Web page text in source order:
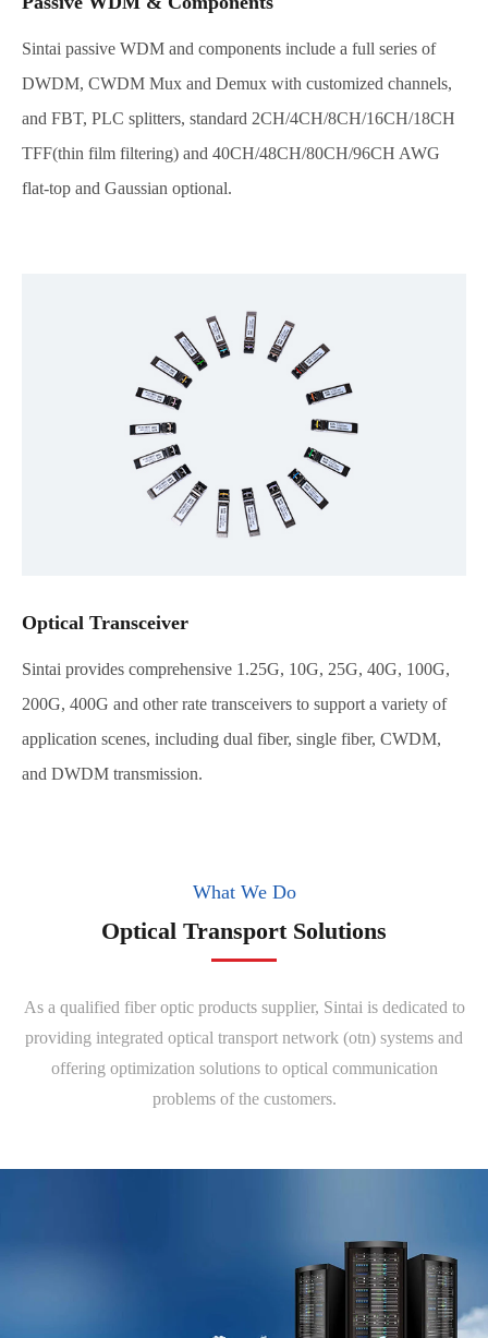
Sintai passive WDM and components include a full series of
DWDM, CWDM Mux and Demux with customized channels,
and FBT, PLC splitters, standard 2CH/4CH/8CH/16CH/18CH
TFF(thin film filtering) and 40CH/48CH/80CH/96CH AWG
flat-top and Gaussian optional.
Optical Transceiver
Sintai provides comprehensive 1.25G, 10G, 25G, 40G, 100G,
200G, 400G and other rate transceivers to support a variety of
application scenes, including dual fiber, single fiber, CWDM,
and DWDM transmission.
What We Do
Optical Transport Solutions
As a qualified fiber optic products supplier, Sintai is dedicated to
providing integrated optical transport network (otn) systems and
offering optimization solutions to optical communication
problems of the customers.